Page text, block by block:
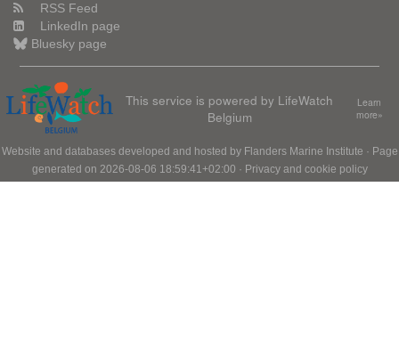
RSS Feed
LinkedIn page
Bluesky page
This service is powered by LifeWatch
Belgium
Learn
more»
Website and databases developed and hosted by Flanders Marine Institute · Page
generated on 2026-08-06 18:59:41+02:00 · Privacy and cookie policy